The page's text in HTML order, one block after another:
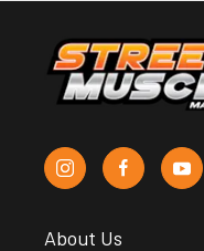
About Us